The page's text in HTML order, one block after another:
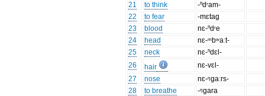
21
to think
-ⁿdʳam-
22
to fear
-mɛtag
23
blood
nɛ-ⁿdʳe
24
head
nɛ-ᵐbʷaːt-
25
neck
nɛ-ⁿdɛl-
26
hair
nɛ-vɛl-
27
nose
nɛ-ᵑgaːrs-
28
to breathe
-ᵑgara